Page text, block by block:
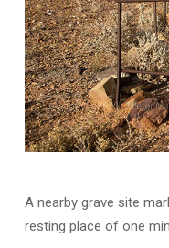
A nearby grave site
resting place of one